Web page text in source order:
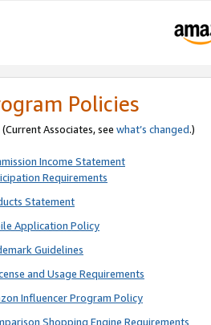
Policies
Associates, see what’s changed.)
Income Statement
Requirements
Statement
Application Policy
Guidelines
and Usage Requirements
Influencer Program Policy
Shopping Engine Requirements